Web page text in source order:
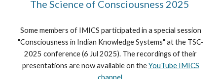
The Science of Consciousness 2025
Some members of IMICS participated in a special session
"Consciousness in Indian Knowledge Systems" at the TSC-
2025 conference (6 Jul 2025). The recordings of their
presentations are now available on theYouTube IMICS
channel.